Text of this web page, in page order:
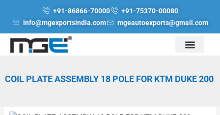
+91-86866-70000
+91-75370-00080
info@mgexportsindia.com
mgeautoexports@gmail.com
COIL PLATE ASSEMBLY 18 POLE FOR KTM DUKE 200